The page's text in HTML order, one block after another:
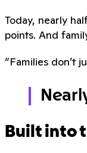
Today, nearly
points. And
“Families don’t
Built into